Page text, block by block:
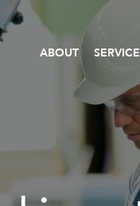
ABOUT